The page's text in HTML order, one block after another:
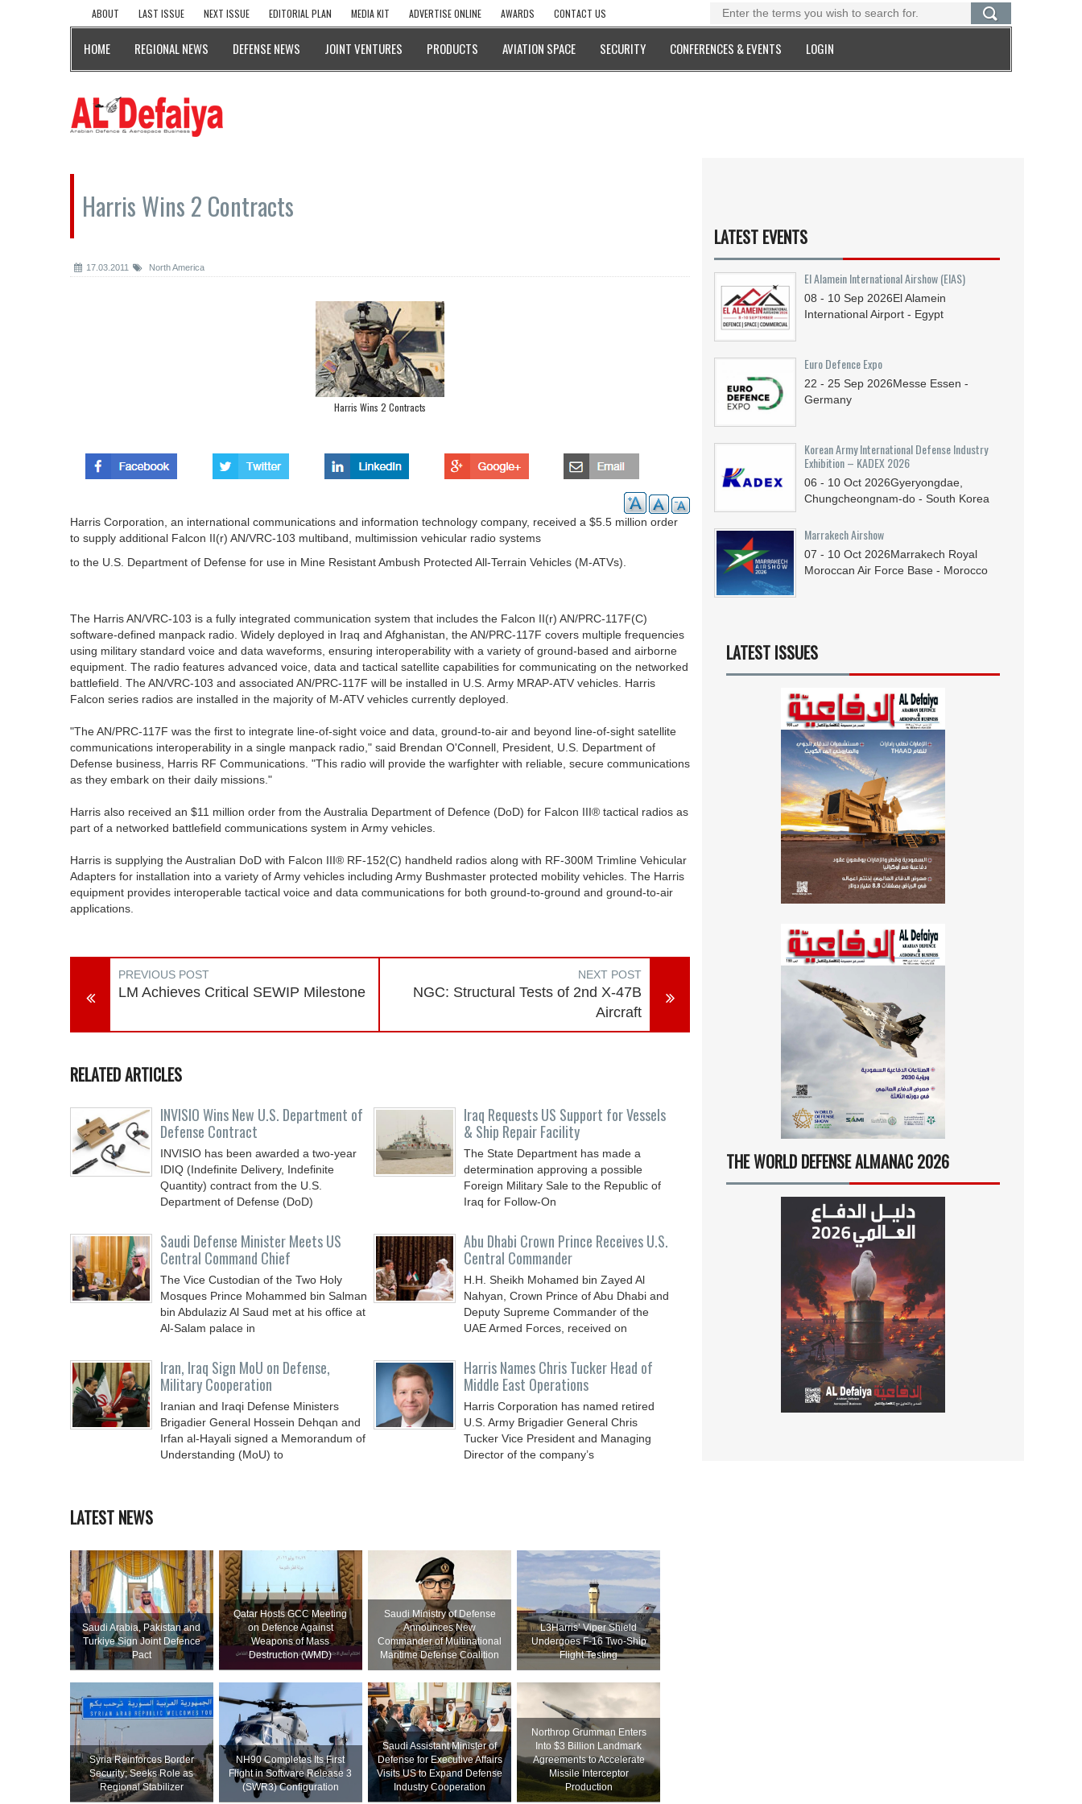
ABOUT LAST ISSUE NEXT ISSUE EDITORIAL PLAN MEDIA KIT ADVERTISE ONLINE AWARDS CONTACT US
HOME REGIONAL NEWS DEFENSE NEWS JOINT VENTURES PRODUCTS AVIATION SPACE SECURITY CONFERENCES & EVENTS LOGIN
Harris Wins 2 Contracts
17.03.2011 North America
Harris Wins 2 Contracts
Harris Corporation, an international communications and information technology company, received a $5.5 million order
to supply additional Falcon II(r) AN/VRC-103 multiband, multimission vehicular radio systems
to the U.S. Department of Defense for use in Mine Resistant Ambush Protected All-Terrain Vehicles (M-ATVs).
The Harris AN/VRC-103 is a fully integrated communication system that includes the Falcon II(r) AN/PRC-117F(C)
software-defined manpack radio. Widely deployed in Iraq and Afghanistan, the AN/PRC-117F covers multiple frequencies
using military standard voice and data waveforms, ensuring interoperability with a variety of ground-based and airborne
equipment. The radio features advanced voice, data and tactical satellite capabilities for communicating on the networked
battlefield. The AN/VRC-103 and associated AN/PRC-117F will be installed in U.S. Army MRAP-ATV vehicles. Harris
Falcon series radios are installed in the majority of M-ATV vehicles currently deployed.
"The AN/PRC-117F was the first to integrate line-of-sight voice and data, ground-to-air and beyond line-of-sight satellite
communications interoperability in a single manpack radio," said Brendan O'Connell, President, U.S. Department of
Defense business, Harris RF Communications. "This radio will provide the warfighter with reliable, secure communications
as they embark on their daily missions."
Harris also received an $11 million order from the Australia Department of Defence (DoD) for Falcon III® tactical radios as
part of a networked battlefield communications system in Army vehicles.
Harris is supplying the Australian DoD with Falcon III® RF-152(C) handheld radios along with RF-300M Trimline Vehicular
Adapters for installation into a variety of Army vehicles including Army Bushmaster protected mobility vehicles. The Harris
equipment provides interoperable tactical voice and data communications for both ground-to-ground and ground-to-air
applications.
PREVIOUS POST
LM Achieves Critical SEWIP Milestone
NEXT POST
NGC: Structural Tests of 2nd X-47B
Aircraft
RELATED ARTICLES
INVISIO Wins New U.S. Department of
Defense Contract
INVISIO has been awarded a two-year
IDIQ (Indefinite Delivery, Indefinite
Quantity) contract from the U.S.
Department of Defense (DoD)
Iraq Requests US Support for Vessels
& Ship Repair Facility
The State Department has made a
determination approving a possible
Foreign Military Sale to the Republic of
Iraq for Follow-On
Saudi Defense Minister Meets US
Central Command Chief
The Vice Custodian of the Two Holy
Mosques Prince Mohammed bin Salman
bin Abdulaziz Al Saud met at his office at
Al-Salam palace in
Abu Dhabi Crown Prince Receives U.S.
Central Commander
H.H. Sheikh Mohamed bin Zayed Al
Nahyan, Crown Prince of Abu Dhabi and
Deputy Supreme Commander of the
UAE Armed Forces, received on
Iran, Iraq Sign MoU on Defense,
Military Cooperation
Iranian and Iraqi Defense Ministers
Brigadier General Hossein Dehqan and
Irfan al-Hayali signed a Memorandum of
Understanding (MoU) to
Harris Names Chris Tucker Head of
Middle East Operations
Harris Corporation has named retired
U.S. Army Brigadier General Chris
Tucker Vice President and Managing
Director of the company’s
LATEST NEWS
Saudi ⁠Arabia, Pakistan and
Turkiye Sign Joint Defence
Pact
Qatar Hosts GCC Meeting
on Defence Against
Weapons of Mass
Destruction (WMD)
Saudi Ministry of Defense
Announces New
Commander of Multinational
Maritime Defense Coalition
L3Harris’ Viper Shield
Undergoes F-16 Two-Ship
Flight Testing
Syria Reinforces Border
Security; Seeks Role as
Regional Stabilizer
NH90 Completes Its First
Flight in Software Release 3
(SWR3) Configuration
Saudi Assistant Minister of
Defense for Executive Affairs
Visits US to Expand Defense
Industry Cooperation
Northrop Grumman Enters
Into $3 Billion Landmark
Agreements to Accelerate
Missile Interceptor
Production
LATEST EVENTS
El Alamein International Airshow (EIAS)
08 - 10 Sep 2026El Alamein
International Airport - Egypt
Euro Defence Expo
22 - 25 Sep 2026Messe Essen -
Germany
Korean Army International Defense Industry
Exhibition – KADEX 2026
06 - 10 Oct 2026Gyeryongdae,
Chungcheongnam-do - South Korea
Marrakech Airshow
07 - 10 Oct 2026Marrakech Royal
Moroccan Air Force Base - Morocco
LATEST ISSUES
THE WORLD DEFENSE ALMANAC 2026